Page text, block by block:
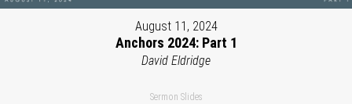
August 11, 2024
Anchors 2024: Part 1
David Eldridge
Sermon Slides